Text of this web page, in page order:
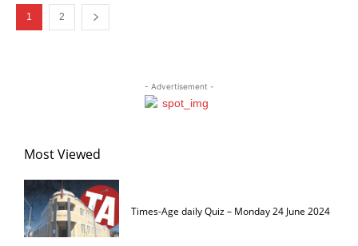
1 2
- Advertisement -
Most Viewed
Times-Age daily Quiz – Monday 24 June 2024